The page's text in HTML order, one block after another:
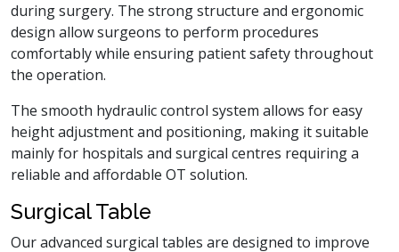
during surgery. The strong structure and ergonomic
design allow surgeons to perform procedures
comfortably while ensuring patient safety throughout
the operation.
The smooth hydraulic control system allows for easy
height adjustment and positioning, making it suitable
mainly for hospitals and surgical centres requiring a
reliable and affordable OT solution.
Surgical Table
Our advanced surgical tables are designed to improve